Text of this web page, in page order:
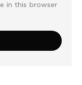
in this browser